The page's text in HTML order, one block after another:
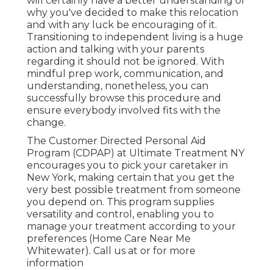
why you've decided to make this relocation
and with any luck be encouraging of it.
Transitioning to independent living is a huge
action and talking with your parents
regarding it should not be ignored. With
mindful prep work, communication, and
understanding, nonetheless, you can
successfully browse this procedure and
ensure everybody involved fits with the
change.
The Customer Directed Personal Aid
Program (CDPAP) at Ultimate Treatment NY
encourages you to pick your caretaker in
New York, making certain that you get the
very best possible treatment from someone
you depend on. This program supplies
versatility and control, enabling you to
manage your treatment according to your
preferences (Home Care Near Me
Whitewater). Call us at or for more
information